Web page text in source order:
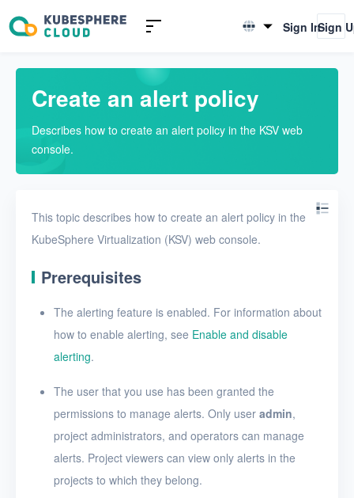
English
Sign InSign
Create an alert policy
Describes how to create an alert policy in the KSV web
console.
This topic describes how to create an alert policy in the
KubeSphere Virtualization (KSV) web console.
Prerequisites
The alerting feature is enabled. For information about
how to enable alerting, see Enable and disable
alerting.
The user that you use has been granted the
permissions to manage alerts. Only user admin,
project administrators, and operators can manage
alerts. Project viewers can view only alerts in the
projects to which they belong.
Introduction to KSV
Quick Start
User Guide
Overview
Projects
SSH keys
Security groups
Timer
Alerts
Enable and disable